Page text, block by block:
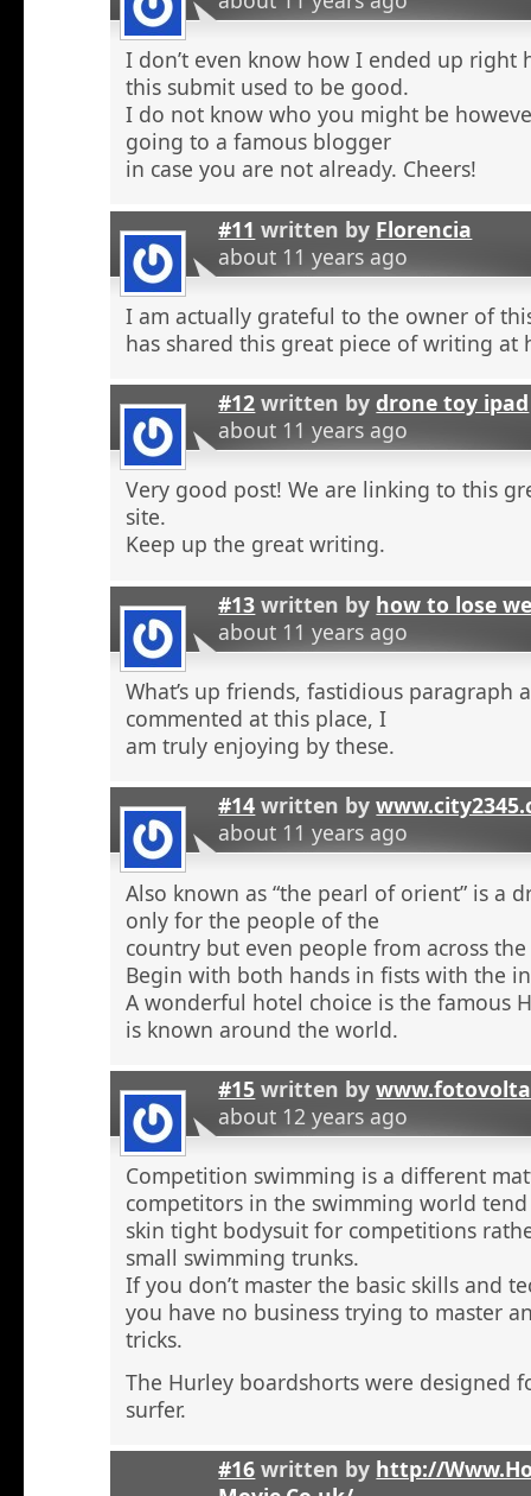
I don’t even know how I ended up right
this submit used to be good.
I do not know who you might be
going to a famous blogger
in case you are not already. Cheers!
#11 written by Florencia
about 11 years ago
I am actually grateful to the owner of
has shared this great piece of writing at
#12 written bydrone toy ipad
about 11 years ago
Very good post! We are linking to this
site.
Keep up the great writing.
#13 written by how to lose
about 11 years ago
What’s up friends, fastidious paragraph
commented at this place, I
am truly enjoying by these.
#14 written by
about 11 years ago
Also known as “the pearl of orient” is a
only for the people of the
country but even people from across
Begin with both hands in fists with the
A wonderful hotel choice is the famous
is known around the world.
#15 written by
about 12 years ago
Competition swimming is a different
competitors in the swimming world
skin tight bodysuit for competitions
small swimming trunks.
If you don’t master the basic skills and
you have no business trying to master
tricks.
The Hurley boardshorts were designed
surfer.
#16 written by http://